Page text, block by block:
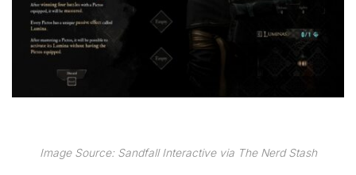
Image Source: Sandfall Interactive via The Nerd Stash